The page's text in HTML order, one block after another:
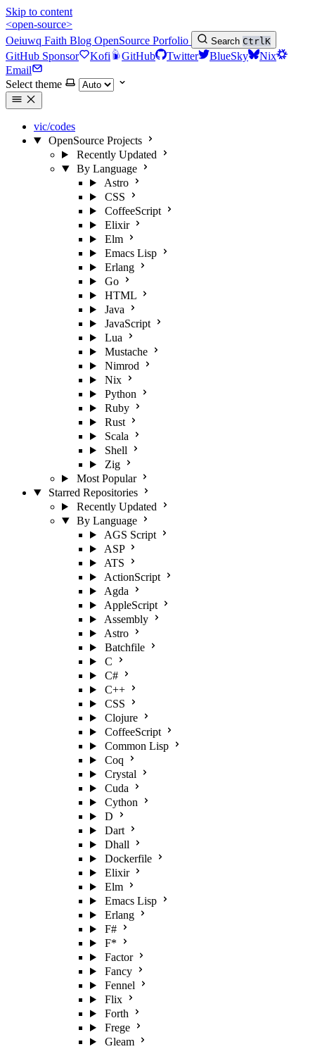
Skip to content
<open-source>
Oeiuwq Faith Blog OpenSource Porfolio Search CtrlK
GitHub Sponsor Kofi GitHub Twitter BlueSky
Nix
Email
Select theme
vic/codes
OpenSource Projects
Recently Updated
By Language
Astro
CSS
CoffeeScript
Elixir
Elm
Emacs Lisp
Erlang
Go
HTML
Java
JavaScript
Lua
Mustache
Nimrod
Nix
Python
Ruby
Rust
Scala
Shell
Zig
Most Popular
Starred Repositories
Recently Updated
By Language
AGS Script
ASP
ATS
ActionScript
Agda
AppleScript
Assembly
Astro
Batchfile
C
C#
C++
CSS
Clojure
CoffeeScript
Common Lisp
Coq
Crystal
Cuda
Cython
D
Dart
Dhall
Dockerfile
Elixir
Elm
Emacs Lisp
Erlang
F#
F*
Factor
Fancy
Fennel
Flix
Forth
Frege
Gleam